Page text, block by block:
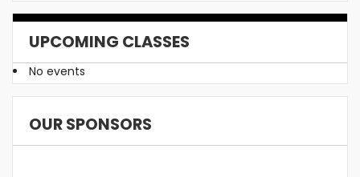
UPCOMING CLASSES
No events
OUR SPONSORS